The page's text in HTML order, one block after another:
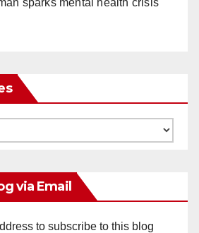
via Email
to subscribe to this blog